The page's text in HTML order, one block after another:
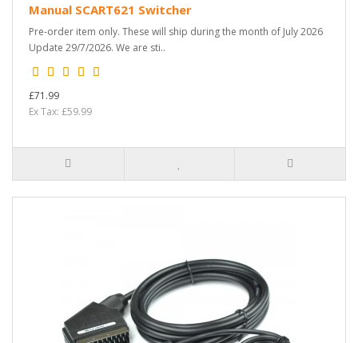
Manual SCART621 Switcher
Pre-order item only. These will ship during the month of July 2026
Update 29/7/2026. We are sti..
£71.99
Ex Tax: £59.99